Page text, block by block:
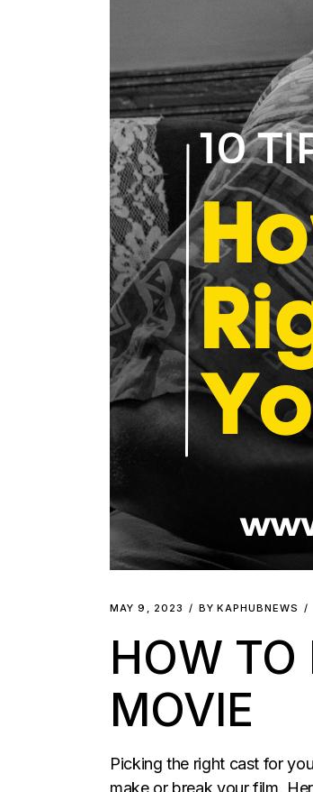
MAY 9, 2023 BY KAPHUBNEWS
HOW TO
MOVIE
Picking the right cast for
make or break your film.